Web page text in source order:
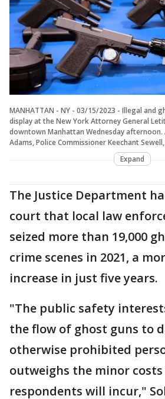
MANHATTAN - NY - 03/15/2023 - Illegal and
display at the New York Attorney General
downtown Manhattan Wednesday afternoon.
Adams, Police Commissioner Keechant
Expand
The Justice Department
court that local law
seized more than 19,000
crime scenes in 2021, a
increase in just five years.
"The public safety
the flow of ghost guns to
otherwise prohibited
outweighs the minor
respondents will incur,"